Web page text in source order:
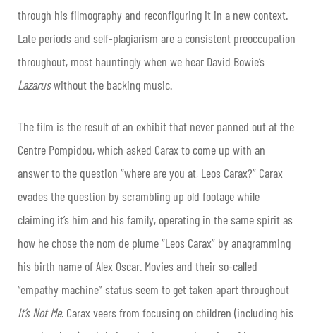
through his filmography and reconfiguring it in a new context.
Late periods and self-plagiarism are a consistent preoccupation
throughout, most hauntingly when we hear David Bowie’s
Lazaruswithout the backing music.
The film is the result of an exhibit that never panned out at the
Centre Pompidou, which asked Carax to come up with an
answer to the question “where are you at, Leos Carax?” Carax
evades the question by scrambling up old footage while
claiming it’s him and his family, operating in the same spirit as
how he chose the nom de plume “Leos Carax” by anagramming
his birth name of Alex Oscar. Movies and their so-called
“empathy machine” status seem to get taken apart throughout
It’s Not Me. Carax veers from focusing on children (including his